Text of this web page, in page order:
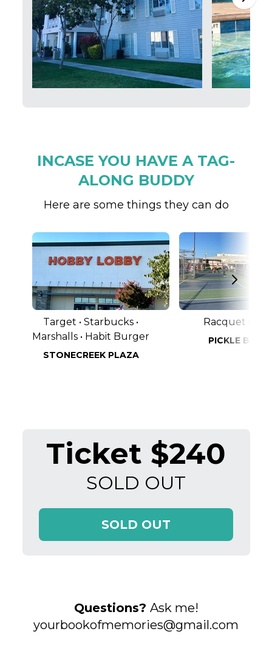
INCASE YOU HAVE A TAG-
ALONG BUDDY
Here are some things they can do
Target • Starbucks •
Marshalls • Habit Burger
STONECREEK PLAZA
Racquet Club
PICKLE BALL
Ticket $240
SOLD OUT
SOLD OUT
Questions? Ask me!
yourbookofmemories@gmail.com